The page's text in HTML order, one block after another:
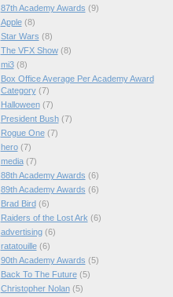
87th Academy Awards (9)
Apple (8)
Star Wars (8)
The VFX Show (8)
mi3 (8)
Box Office Average Per Academy Award
Category (7)
Halloween (7)
President Bush (7)
Rogue One (7)
hero (7)
media (7)
88th Academy Awards (6)
89th Academy Awards (6)
Brad Bird (6)
Raiders of the Lost Ark (6)
advertising (6)
ratatouille (6)
90th Academy Awards (5)
Back To The Future (5)
Christopher Nolan (5)